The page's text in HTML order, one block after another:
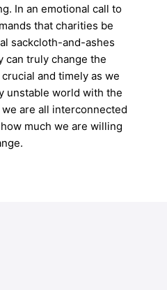
In an emotional call to
that charities be
sackcloth-and-ashes
can truly change the
and timely as we
unstable world with the
are all interconnected
much we are willing